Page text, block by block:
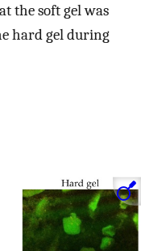
the soft gel was
hard gel during